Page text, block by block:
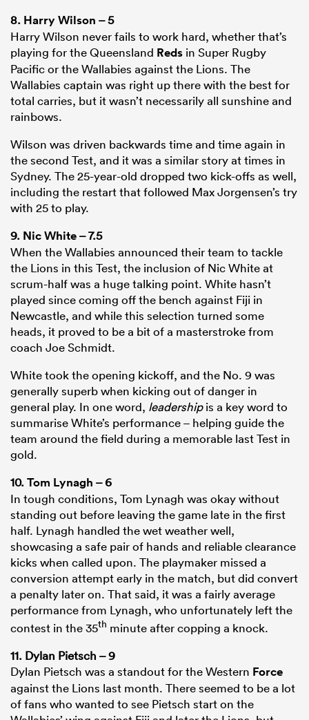
8. Harry Wilson – 5
Harry Wilson never fails to work hard, whether that’s
playing for the Queensland Reds in Super Rugby
Pacific or the Wallabies against the Lions. The
Wallabies captain was right up there with the best for
total carries, but it wasn’t necessarily all sunshine and
rainbows.
Wilson was driven backwards time and time again in
the second Test, and it was a similar story at times in
Sydney. The 25-year-old dropped two kick-offs as well,
including the restart that followed Max Jorgensen’s try
with 25 to play.
9. Nic White– 7.5
When the Wallabies announced their team to tackle
the Lions in this Test, the inclusion of Nic White at
scrum-half was a huge talking point. White hasn’t
played since coming off the bench against Fiji in
Newcastle, and while this selection turned some
heads, it proved to be a bit of a masterstroke from
coach Joe Schmidt.
White took the opening kickoff, and the No. 9 was
generally superb when kicking out of danger in
general play. In one word, leadershipis a key word to
summarise White’s performance – helping guide the
team around the field during a memorable last Test in
gold.
10.Tom Lynagh – 6
In tough conditions, Tom Lynagh was okay without
standing out before leaving the game late in the first
half. Lynagh handled the wet weather well,
showcasing a safe pair of hands and reliable clearance
kicks when called upon. The playmaker missed a
conversion attempt early in the match, but did convert
a penalty later on. That said, it was a fairly average
performance from Lynagh, who unfortunately left the
contest in the 35th minute after copping a knock.
11. Dylan Pietsch – 9
Dylan Pietsch was a standout for the Western Force
against the Lions last month. There seemed to be a lot
of fans who wanted to see Pietsch start on the